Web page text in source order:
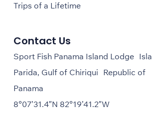
Trips of a Lifetime
Contact Us
Sport Fish Panama Island Lodge Isla
Parida, Gulf of Chiriqui Republic of
Panama
8°07’31.4″N 82°19’41.2″W